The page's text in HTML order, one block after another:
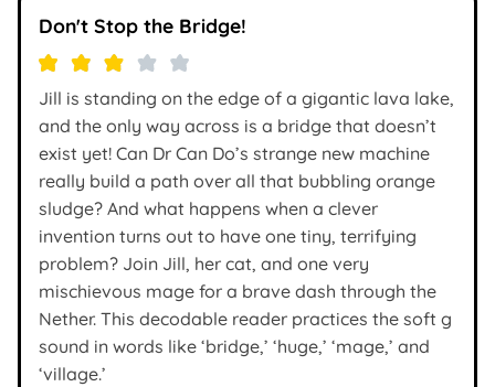
Don't Stop the Bridge!
Jill is standing on the edge of a gigantic lava lake,
and the only way across is a bridge that doesn’t
exist yet! Can Dr Can Do’s strange new machine
really build a path over all that bubbling orange
sludge? And what happens when a clever
invention turns out to have one tiny, terrifying
problem? Join Jill, her cat, and one very
mischievous mage for a brave dash through the
Nether. This decodable reader practices the soft g
sound in words like ‘bridge,’ ‘huge,’ ‘mage,’ and
‘village.’